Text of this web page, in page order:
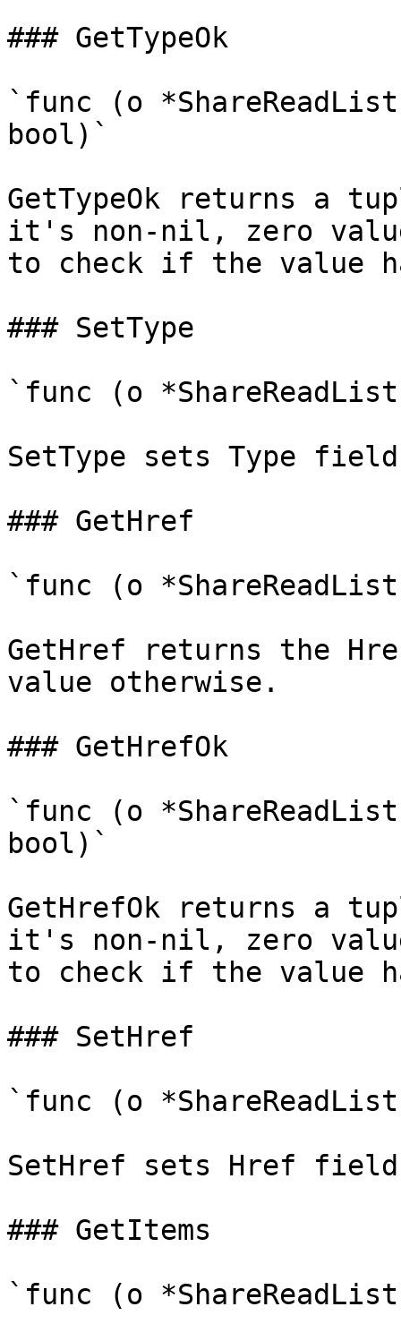
### GetTypeOk
`func (o
bool)`
GetTypeOk returns a
it's non-nil, zero
to check if the value
### SetType
`func (o
SetType sets Type
### GetHref
`func (o
GetHref returns the
value otherwise.
### GetHrefOk
`func (o
bool)`
GetHrefOk returns a
it's non-nil, zero
to check if the value
### SetHref
`func (o
SetHref sets Href
### GetItems
`func (o